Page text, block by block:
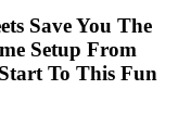
Save You The
Setup From
To This Fun